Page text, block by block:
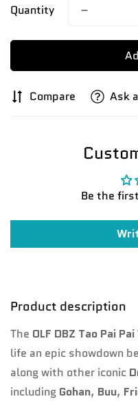
Quantity
Compare Ask
Be the
Product description
The OLF DBZ Tao Pai
life an epic showdown
along with other iconic
including Gohan, Buu,
Are you 18
No, I'm